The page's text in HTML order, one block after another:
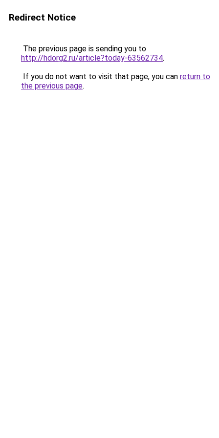
Redirect Notice
The previous page is sending you to
http://hdorg2.ru/article?today-63562734.
If you do not want to visit that page, you can return to
the previous page.